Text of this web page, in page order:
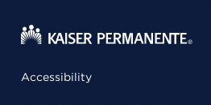
Accessibility